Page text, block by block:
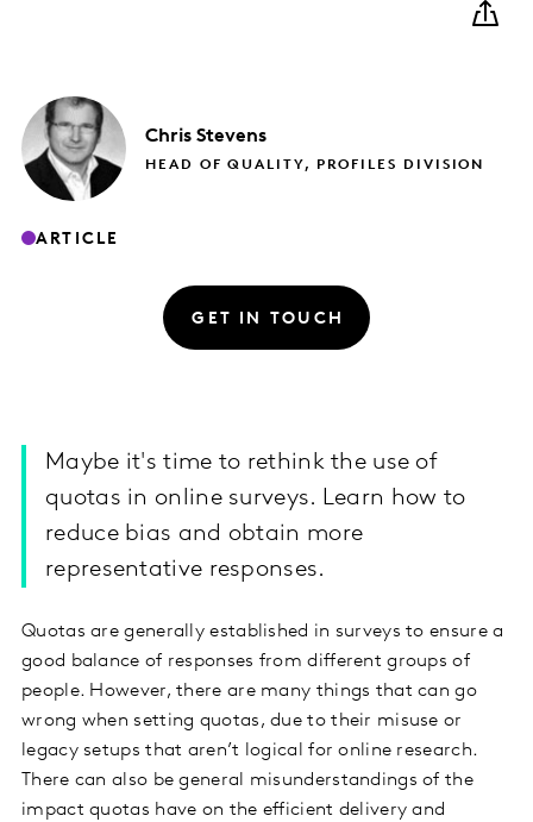
Chris Stevens
HEAD OF QUALITY, PROFILES DIVISION
ARTICLE
GET IN TOUCH
Maybe it's time to rethink the use of
quotas in online surveys. Learn how to
reduce bias and obtain more
representative responses.
Quotas are generally established in surveys to ensure a
good balance of responses from different groups of
people. However, there are many things that can go
wrong when setting quotas, due to their misuse or
legacy setups that aren’t logical for online research.
There can also be general misunderstandings of the
impact quotas have on the efficient delivery and